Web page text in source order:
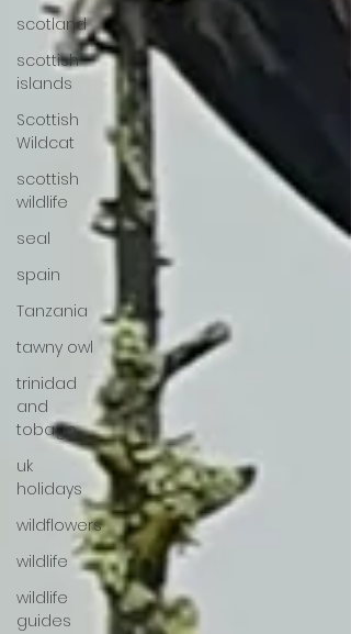
scotland
scottish
islands
Scottish
Wildcat
scottish
wildlife
seal
spain
Tanzania
tawny owl
trinidad
and
tobago
uk
holidays
wildflowers
wildlife
wildlife
guides